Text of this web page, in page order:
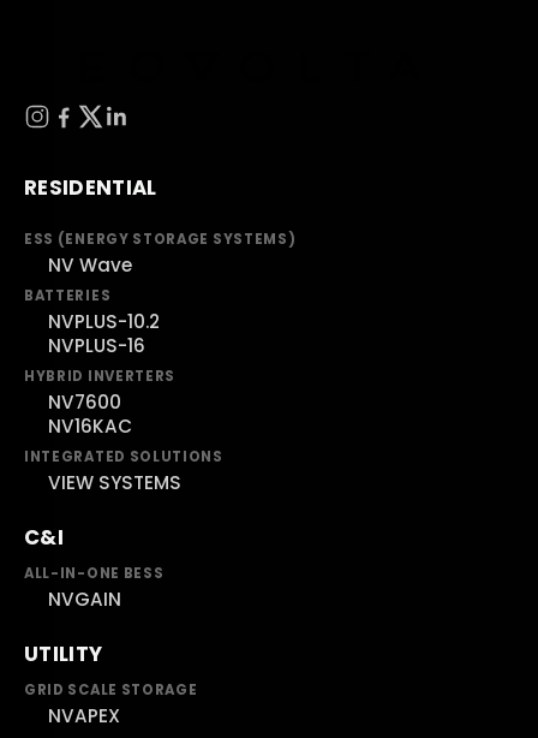
RESIDENTIAL
ESS (ENERGY STORAGE SYSTEMS)
NV Wave
BATTERIES
NVPLUS-10.2
NVPLUS-16
HYBRID INVERTERS
NV7600
NV16KAC
INTEGRATED SOLUTIONS
VIEW SYSTEMS
C&I
ALL-IN-ONE BESS
NVGAIN
UTILITY
GRID SCALE STORAGE
NVAPEX